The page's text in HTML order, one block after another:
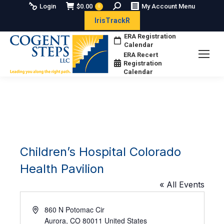
Login $0.00 0 Search: My Account Menu
IrisTrackR
ERA Registration
Calendar
ERA Recert
Registration
Calendar
Children’s Hospital Colorado
Health Pavilion
« All Events
Address860 N Potomac Cir
Aurora, CO 80011 United States